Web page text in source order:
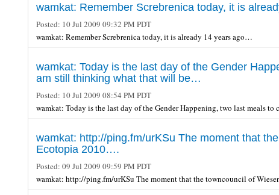
wamkat: Remember Screbrenica today, it is
Posted: 10 Jul 2009 09:32 PM PDT
wamkat: Remember Screbrenica today, it is already 14 years ago…
wamkat: Today is the last day of the Gender
am still thinking what that will be…
Posted: 10 Jul 2009 08:54 PM PDT
wamkat: Today is the last day of the Gender Happening, two last meals
wamkat: http://ping.fm/urKSu The moment that
Ecotopia 2010….
Posted: 09 Jul 2009 09:59 PM PDT
wamkat: http://ping.fm/urKSu The moment that the towncouncil of